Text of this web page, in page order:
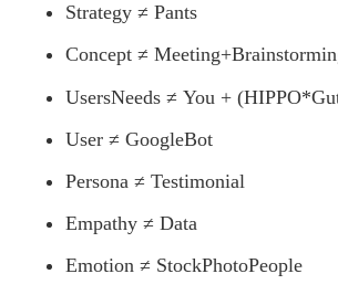
Strategy ≠ Pants
Concept ≠
UsersNeeds ≠ You +
User ≠ GoogleBot
Persona ≠ Testimonial
Empathy ≠ Data
Emotion ≠ StockPhotoPeople